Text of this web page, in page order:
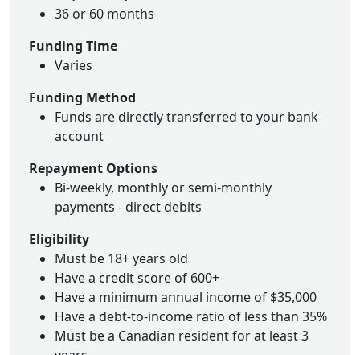
36 or 60 months
Funding Time
Varies
Funding Method
Funds are directly transferred to your bank
account
Repayment Options
Bi-weekly, monthly or semi-monthly
payments - direct debits
Eligibility
Must be 18+ years old
Have a credit score of 600+
Have a minimum annual income of $35,000
Have a debt-to-income ratio of less than 35%
Must be a Canadian resident for at least 3